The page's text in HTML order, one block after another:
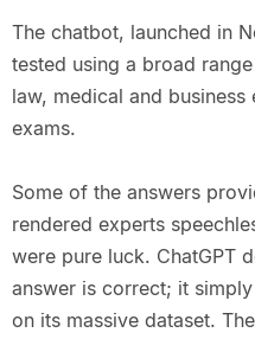
The chatbot, launched in
tested using a broad
law, medical and business
exams.
Some of the answers
rendered experts
were pure luck. ChatGPT
answer is correct; it
on its massive dataset.